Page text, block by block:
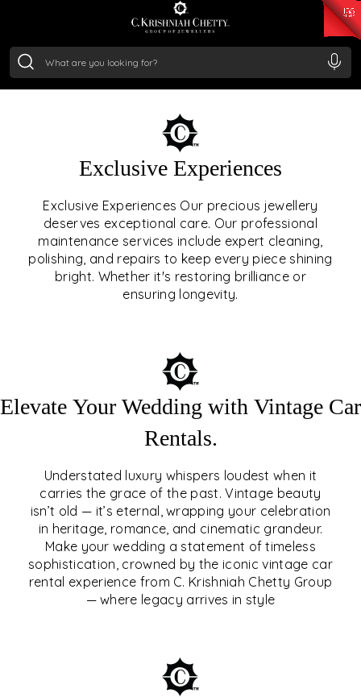
/Gram₹ 11355.19
/Gram
OUR SERVICES
Exclusive Experiences
Exclusive Experiences Our precious jewellery
deserves exceptional care. Our professional
maintenance services include expert cleaning,
polishing, and repairs to keep every piece shining
bright. Whether it's restoring brilliance or
ensuring longevity.
OUR SERVICES GO BEYOND
JEWELLERY.
We offer tailored experiences, exclusive programs, and
royal care — all rooted in a heritage of trust, innovation,
and craftsmanship.
Elevate Your Wedding with Vintage Car
Rentals.
Understated luxury whispers loudest when it
carries the grace of the past. Vintage beauty
isn’t old — it’s eternal, wrapping your celebration
in heritage, romance, and cinematic grandeur.
Make your wedding a statement of timeless
sophistication, crowned by the iconic vintage car
rental experience from C. Krishniah Chetty Group
— where legacy arrives in style
ELEVATE YOUR WEDDING
WITH VINTAGE CAR
RENTALS